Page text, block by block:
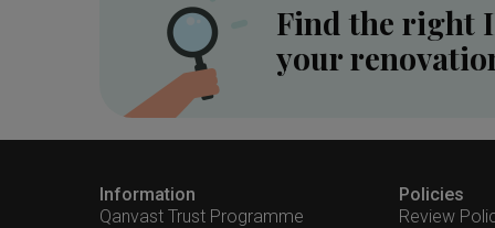
Find the right
your
Information
Qanvast Trust Programme
Policies
Review